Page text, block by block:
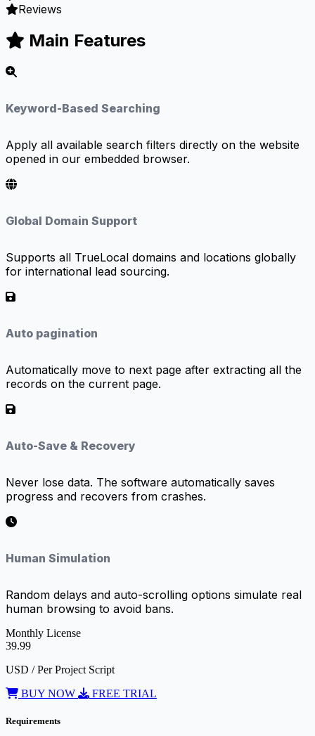
Reviews
Main Features
Keyword-Based Searching
Apply all available search filters directly on the website
opened in our embedded browser.
Global Domain Support
Supports all TrueLocal domains and locations globally
for international lead sourcing.
Auto pagination
Automatically move to next page after extracting all the
records on the current page.
Auto-Save & Recovery
Never lose data. The software automatically saves
progress and recovers from crashes.
Human Simulation
Random delays and auto-scrolling options simulate real
human browsing to avoid bans.
Monthly License
39.99
USD / Per Project Script
BUY NOW
FREE TRIAL
Requirements